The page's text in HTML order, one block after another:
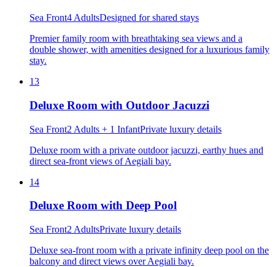
Sea Front4 AdultsDesigned for shared stays
Premier family room with breathtaking sea views and a
double shower, with amenities designed for a luxurious family
stay.
13
Deluxe Room with Outdoor Jacuzzi
Sea Front2 Adults + 1 InfantPrivate luxury details
Deluxe room with a private outdoor jacuzzi, earthy hues and
direct sea-front views of Aegiali bay.
14
Deluxe Room with Deep Pool
Sea Front2 AdultsPrivate luxury details
Deluxe sea-front room with a private infinity deep pool on the
balcony and direct views over Aegiali bay.